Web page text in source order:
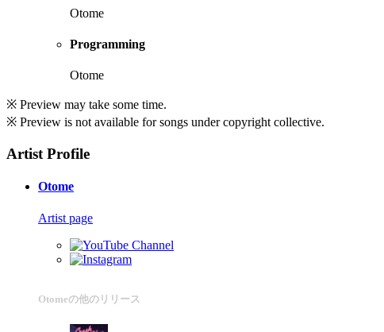
Otome
Programming
Otome
※ Preview may take some time.
※ Preview is not available for songs under copyright collective.
Artist Profile
Otome
Artist page
Otomeの他のリリース